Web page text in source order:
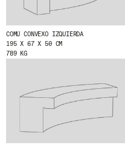
COMÚ CONVEXO IZQUIERDA
195 X 67 X 50 CM
789 KG